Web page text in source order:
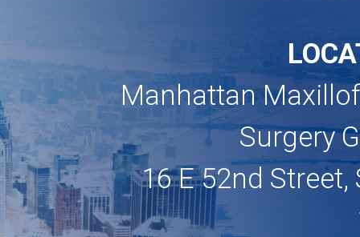
Manhattan
Surgery
16 E 52nd Street,